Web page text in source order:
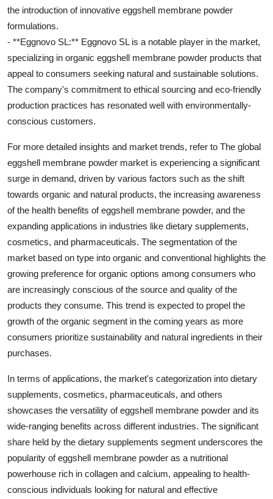
the introduction of innovative eggshell membrane powder
formulations.
- **Eggnovo SL:** Eggnovo SL is a notable player in the market,
specializing in organic eggshell membrane powder products that
appeal to consumers seeking natural and sustainable solutions.
The company's commitment to ethical sourcing and eco-friendly
production practices has resonated well with environmentally-
conscious customers.
For more detailed insights and market trends, refer to The global
eggshell membrane powder market is experiencing a significant
surge in demand, driven by various factors such as the shift
towards organic and natural products, the increasing awareness
of the health benefits of eggshell membrane powder, and the
expanding applications in industries like dietary supplements,
cosmetics, and pharmaceuticals. The segmentation of the
market based on type into organic and conventional highlights the
growing preference for organic options among consumers who
are increasingly conscious of the source and quality of the
products they consume. This trend is expected to propel the
growth of the organic segment in the coming years as more
consumers prioritize sustainability and natural ingredients in their
purchases.
In terms of applications, the market's categorization into dietary
supplements, cosmetics, pharmaceuticals, and others
showcases the versatility of eggshell membrane powder and its
wide-ranging benefits across different industries. The significant
share held by the dietary supplements segment underscores the
popularity of eggshell membrane powder as a nutritional
powerhouse rich in collagen and calcium, appealing to health-
conscious individuals looking for natural and effective